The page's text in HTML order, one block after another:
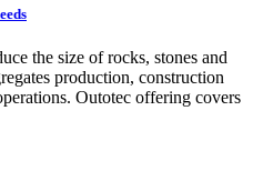
the size of rocks, stones and
production, construction
Outotec offering covers